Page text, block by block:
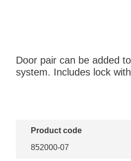
Door pair can be added
system. Includes lock
Product code
852000-07